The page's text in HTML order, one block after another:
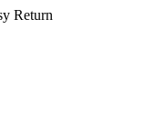
Return